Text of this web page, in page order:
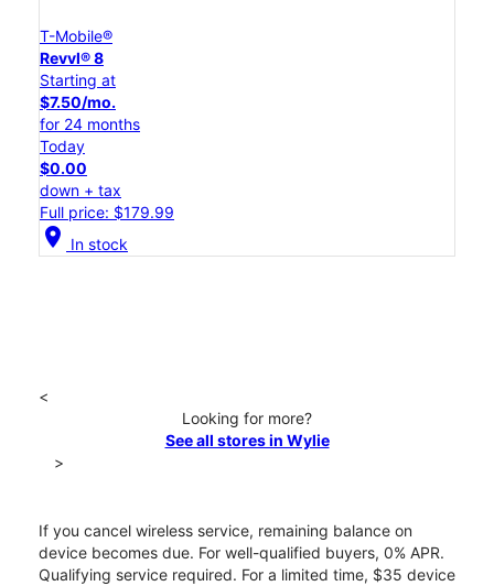
T-Mobile®
Revvl® 8
Starting at
$7.50/mo.
for 24 months
Today
$0.00
down + tax
Full price: $179.99
location_on In stock
<
Looking for more?
See all stores in Wylie
>
If you cancel wireless service, remaining balance on
device becomes due. For well-qualified buyers, 0% APR.
Qualifying service required. For a limited time, $35 device